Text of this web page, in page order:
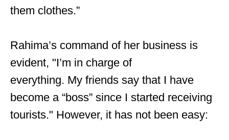
them clothes.”
Rahima’s command of her business is
evident, "I’m in charge of
everything. My friends say that I have
become a “boss” since I started receiving
tourists." However, it has not been easy: